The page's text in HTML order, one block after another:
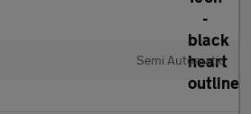
Semi Automatic